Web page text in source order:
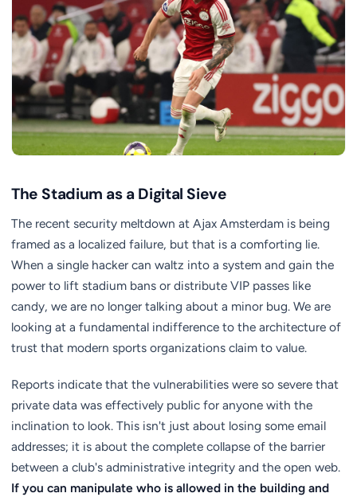
The Stadium as a Digital Sieve
The recent security meltdown at Ajax Amsterdam is being
framed as a localized failure, but that is a comforting lie.
When a single hacker can waltz into a system and gain the
power to lift stadium bans or distribute VIP passes like
candy, we are no longer talking about a minor bug. We are
looking at a fundamental indifference to the architecture of
trust that modern sports organizations claim to value.
Reports indicate that the vulnerabilities were so severe that
private data was effectively public for anyone with the
inclination to look. This isn't just about losing some email
addresses; it is about the complete collapse of the barrier
between a club's administrative integrity and the open web.
If you can manipulate who is allowed in the building and